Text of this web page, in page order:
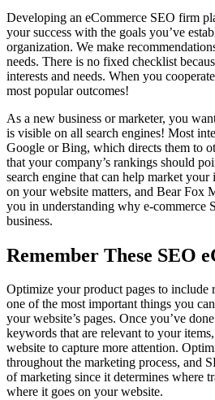
Developing an eCommerce SEO firm
your success with the goals you’ve
organization. We make
needs. There is no fixed checklist
interests and needs. When you
most popular outcomes!
As a new business or marketer, you
is visible on all search engines! Most
Google or Bing, which directs them to
that your company’s rankings should
search engine that can help market
on your website matters, and Bear Fox
you in understanding why e-commerce
business.
Remember These SEO
Optimize your product pages to include
one of the most important things you
your website’s pages. Once you’ve
keywords that are relevant to your
website to capture more attention.
throughout the marketing process, and
of marketing since it determines where
where it goes on your website.